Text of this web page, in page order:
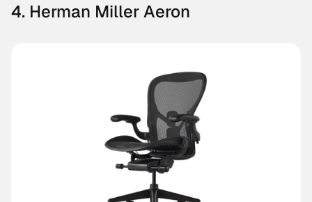
4. Herman Miller Aeron